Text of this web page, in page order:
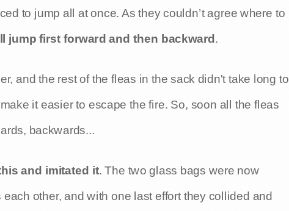
to jump all at once. As they couldn’t agree where to
jump first forward and then backward .
and the rest of the fleas in the sack didn't take long to
it easier to escape the fire. So, soon all the fleas
backwards...
and imitated it. The two glass bags were now
other, and with one last effort they collided and